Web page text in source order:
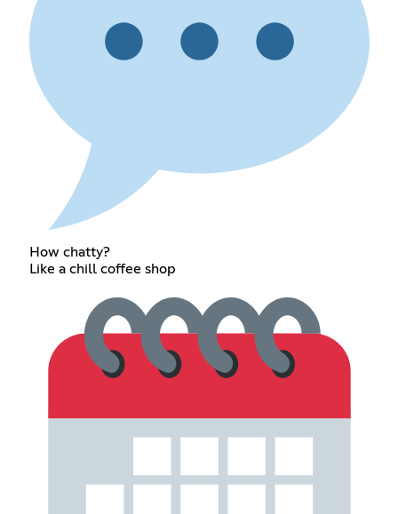
How chatty?
Like a chill coffee shop